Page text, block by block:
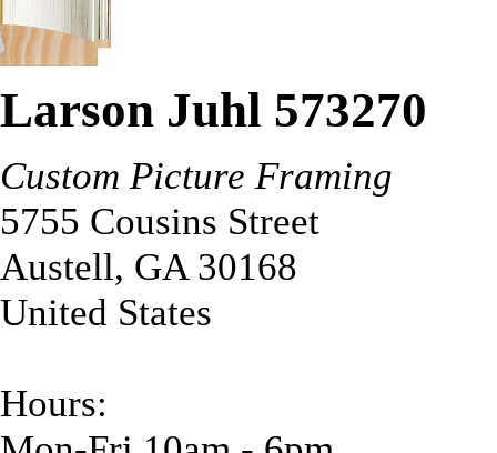
Larson Juhl 573270
Custom Picture Framing
5755 Cousins Street
Austell, GA 30168
United States
Hours: